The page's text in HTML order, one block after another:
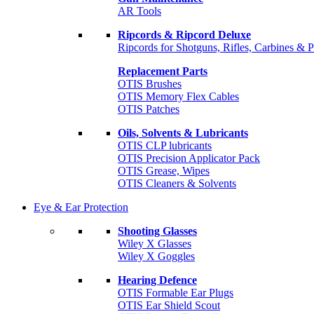
AR Tools
Ripcords & Ripcord Deluxe
Ripcords for Shotguns, Rifles, Carbines &
Replacement Parts
OTIS Brushes
OTIS Memory Flex Cables
OTIS Patches
Oils, Solvents & Lubricants
OTIS CLP lubricants
OTIS Precision Applicator Pack
OTIS Grease, Wipes
OTIS Cleaners & Solvents
Eye & Ear Protection
Shooting Glasses
Wiley X Glasses
Wiley X Goggles
Hearing Defence
OTIS Formable Ear Plugs
OTIS Ear Shield Scout